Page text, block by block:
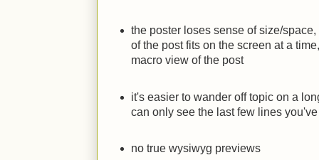
the poster loses sense of size/
of the post fits on the screen at a
macro view of the post
it's easier to wander off topic on a
can only see the last few lines
no true wysiwyg previews